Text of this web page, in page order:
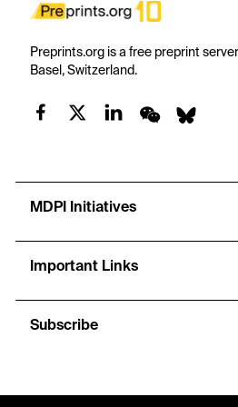
Preprints.org is a free preprint
Basel, Switzerland.
MDPI Initiatives
Important Links
Subscribe